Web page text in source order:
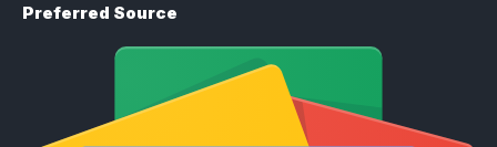
Preferred Source